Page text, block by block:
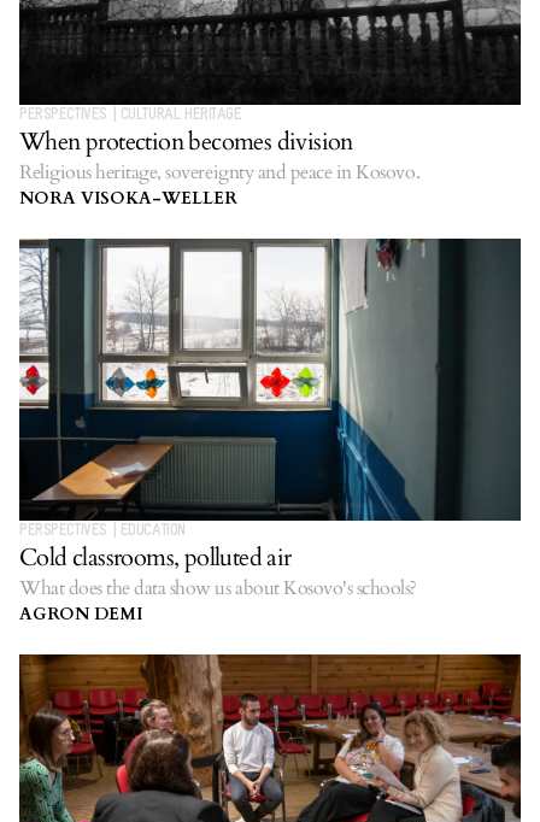
PERSPECTIVES CULTURAL HERITAGE
When protection becomes division
Religious heritage, sovereignty and peace in Kosovo.
NORA VISOKA-WELLER
PERSPECTIVES EDUCATION
Cold classrooms, polluted air
What does the data show us about Kosovo's schools?
AGRON DEMI